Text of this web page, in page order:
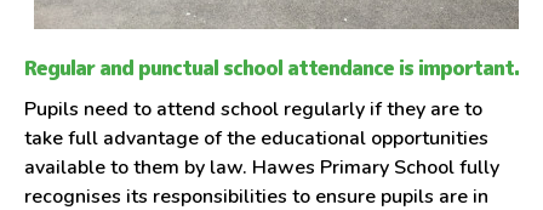
Regular and punctual school attendance is important.
Pupils need to attend school regularly if they are to
take full advantage of the educational opportunities
available to them by law. Hawes Primary School fully
recognises its responsibilities to ensure pupils are in